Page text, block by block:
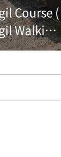
Course (
Walking